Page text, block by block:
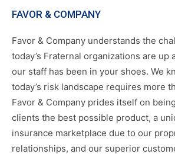
FAVOR & COMPANY
Favor & Company understands the
today’s Fraternal organizations are up
our staff has been in your shoes. We
today’s risk landscape requires more
Favor & Company prides itself on
clients the best possible product, a
insurance marketplace due to our
relationships, and our superior